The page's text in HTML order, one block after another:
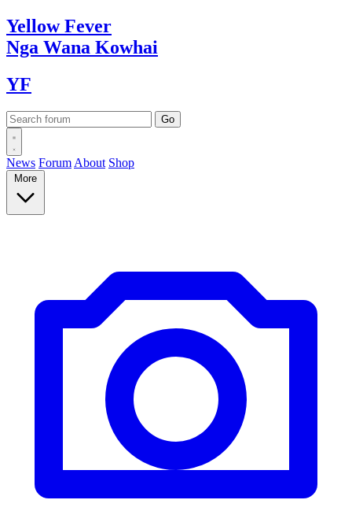
YellowFever
Nga Wana Kowhai
YF
News Forum About Shop
More